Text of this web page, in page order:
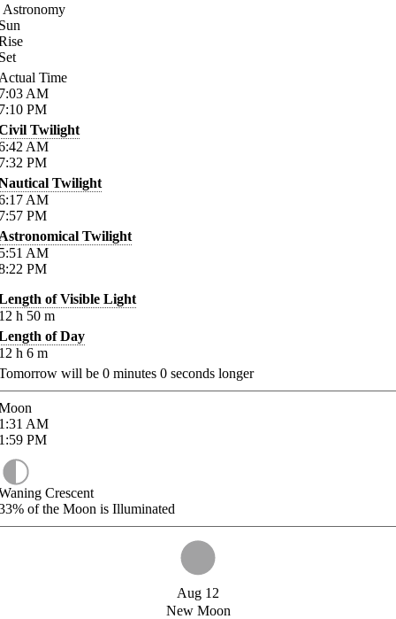
Astronomy
Time
AM
PM
Twilight
AM
PM
Twilight
AM
PM
Twilight
AM
PM
of Visible Light
h 50 m
of Day
h 6 m
will be 0 minutes 0 seconds longer
AM
PM
Crescent
of the Moon is Illuminated
Aug 12
New Moon